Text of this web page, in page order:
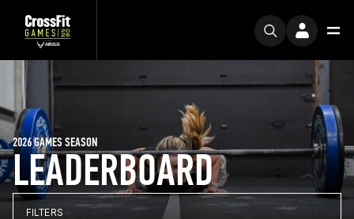
LEADERBOARD
2026 GAMES SEASON
FILTERS